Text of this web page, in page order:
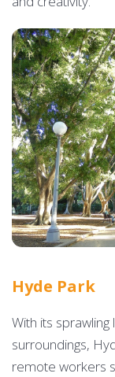
Hyde Park
With its
surroundings,
remote workers